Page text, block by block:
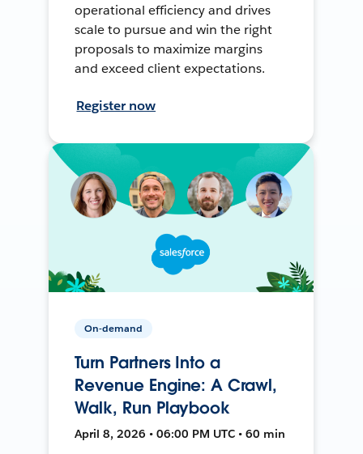
operational efficiency and drives
scale to pursue and win the right
proposals to maximize margins
and exceed client expectations.
Register now
On-demand
Turn Partners Into a
Revenue Engine: A Crawl,
Walk, Run Playbook
April 8, 2026 • 06:00 PM UTC • 60 min